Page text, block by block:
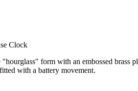
Clock
form with an embossed
with a battery movement.